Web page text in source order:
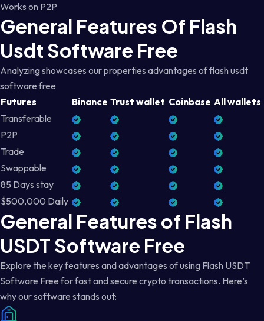
Works on P2P
General Features Of Flash
Usdt Software Free
Analyzing showcases our properties advantages of flash usdt
software free
Futures
Binance Trust wallet Coinbase All wallets
Transferable
P2P
Trade
Swappable
85 Days stay
$500,000 Daily
General Features of Flash
USDT Software Free
Explore the key features and advantages of using Flash USDT
Software Free for fast and secure crypto transactions. Here’s
why our software stands out: